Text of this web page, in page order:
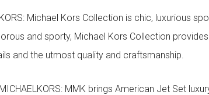
Michael Kors Collection is chic, luxurious
and sporty, Michael Kors Collection
and the utmost quality and craftsmanship.
MMK brings American Jet Set